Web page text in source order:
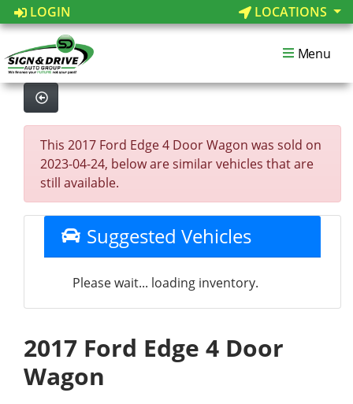
LOGIN LOCATIONS
Menu
This 2017 Ford Edge 4 Door Wagon was sold on
2023-04-24, below are similar vehicles that are
still available.
Suggested Vehicles
Please wait... loading inventory.
2017 Ford Edge 4 Door
Wagon